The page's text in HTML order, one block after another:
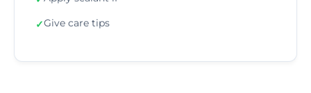
✓Give care tips